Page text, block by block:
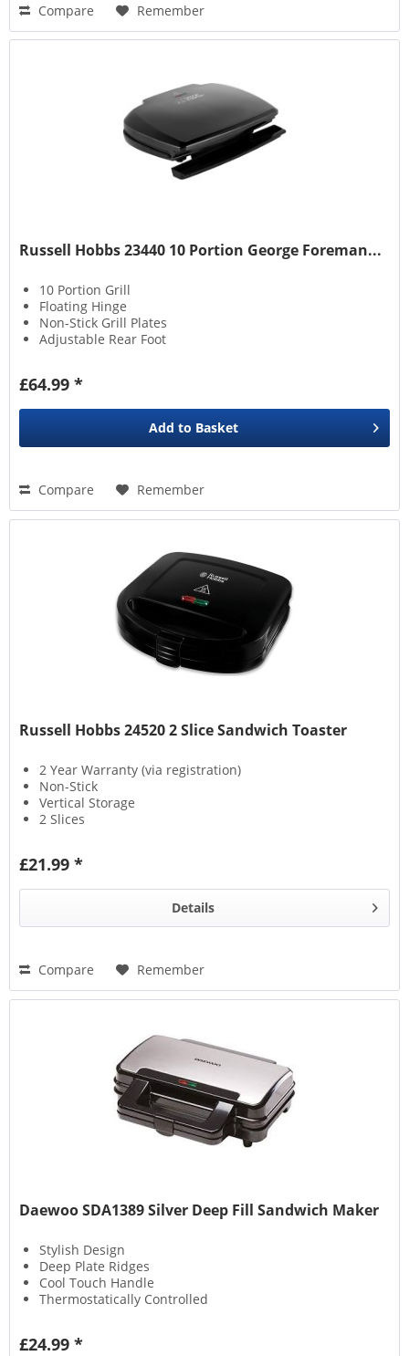
Compare Remember
Russell Hobbs 23440 10 Portion George Foreman...
10 Portion Grill
Floating Hinge
Non-Stick Grill Plates
Adjustable Rear Foot
£64.99 *
Add to Basket
Compare Remember
Russell Hobbs 24520 2 Slice Sandwich Toaster
2 Year Warranty (via registration)
Non-Stick
Vertical Storage
2 Slices
£21.99 *
Details
Compare Remember
Daewoo SDA1389 Silver Deep Fill Sandwich Maker
Stylish Design
Deep Plate Ridges
Cool Touch Handle
Thermostatically Controlled
£24.99 *